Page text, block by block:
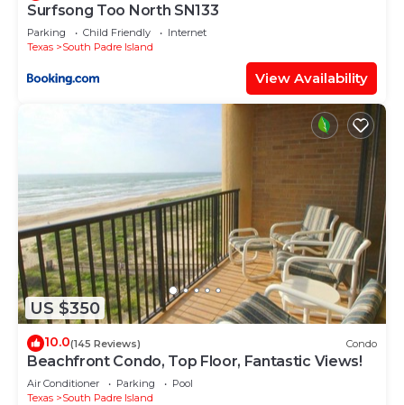
Surfsong Too North SN133
Parking Child Friendly
Internet
Texas
South Padre Island
View Availability
US $350
10.0(145 Reviews) Condo
Beachfront Condo, Top Floor, Fantastic Views!
Air Conditioner Parking
Pool
Texas
South Padre Island